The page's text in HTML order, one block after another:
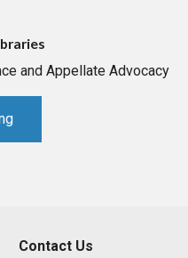
and Appellate Advocacy
Contact Us